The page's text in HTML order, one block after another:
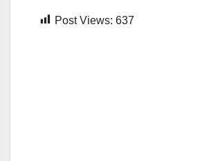
Post Views: 637